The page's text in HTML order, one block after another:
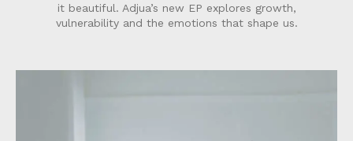
it beautiful. Adjua’s new EP explores growth,
vulnerability and the emotions that shape us.